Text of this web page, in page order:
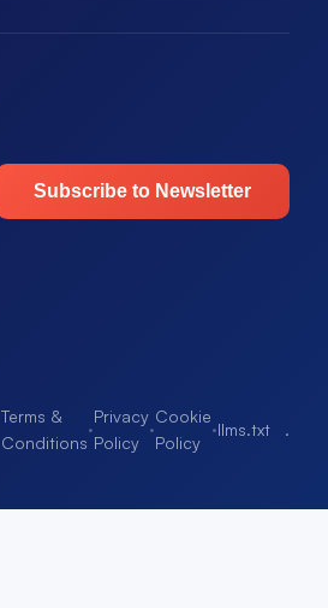
Subscribe to Newsletter
Terms &
Conditions
·
Privacy
Policy
·
Cookie
Policy
·llms.txt .